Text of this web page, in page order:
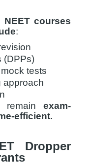
courses
:
(DPPs)
tests
approach
remain exam-
efficient.
Dropper